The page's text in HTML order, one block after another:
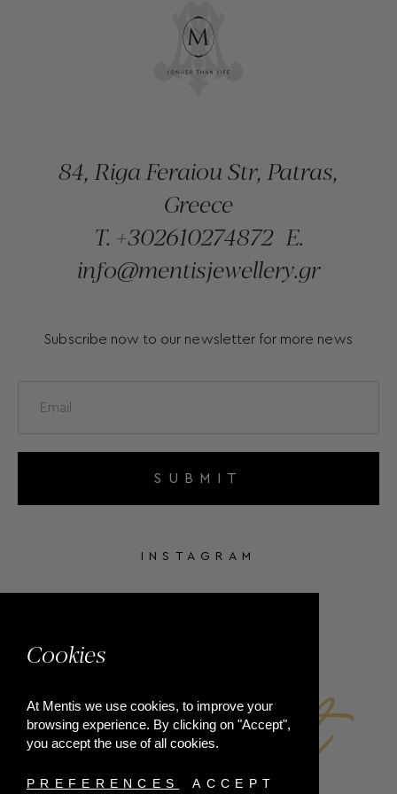
Cookies
At Mentis we use cookies, to improve your
browsing experience. By clicking on "Accept",
you accept the use of all cookies.
PREFERENCES ACCEPT
84, Riga Feraiou Str, Patras,
Greece
T. +302610274872 E.
info@mentisjewellery.gr
Subscribe now to our newsletter for more news
SUBMIT
INSTAGRAM